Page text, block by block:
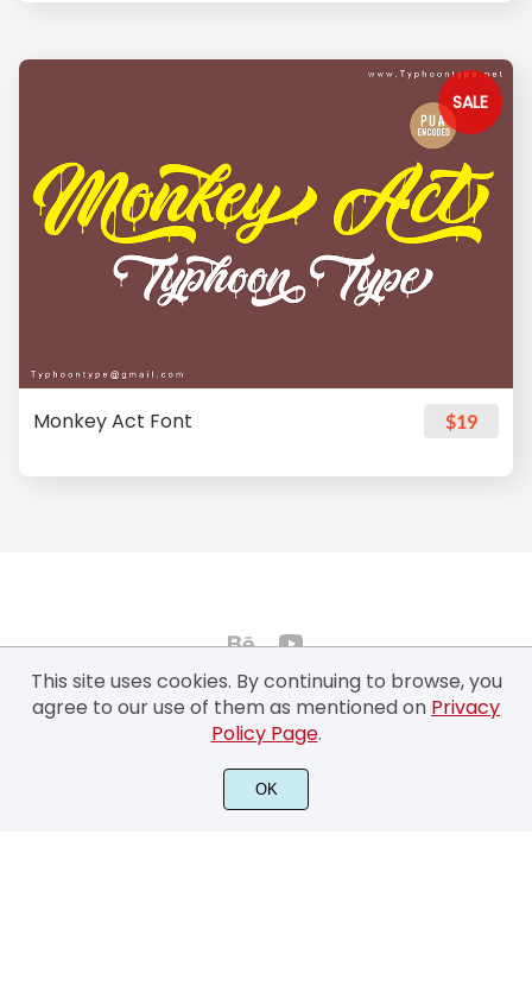
SALE
Monkey Act Font $19
©2022 Typhoon Type™ by Suthi Srisopha - All rights reserved.
This site uses cookies. By continuing to browse, you
agree to our use of them as mentioned on Privacy
Policy Page.
OK